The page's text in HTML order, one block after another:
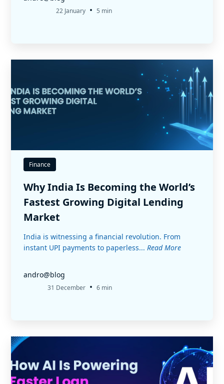
22 January • 5 min
Finance
Why India Is Becoming the World’s
Fastest Growing Digital Lending
Market
India is witnessing a financial revolution. From
instant UPI payments to paperless... Read More
andro@blog
31 December • 6 min